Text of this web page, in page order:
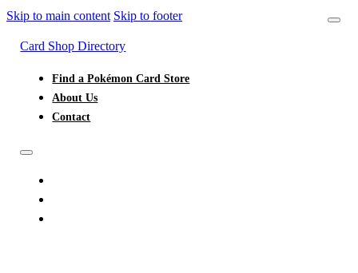
Skip to main content Skip to footer
Card Shop Directory
Find a Pokémon Card Store
About Us
Contact